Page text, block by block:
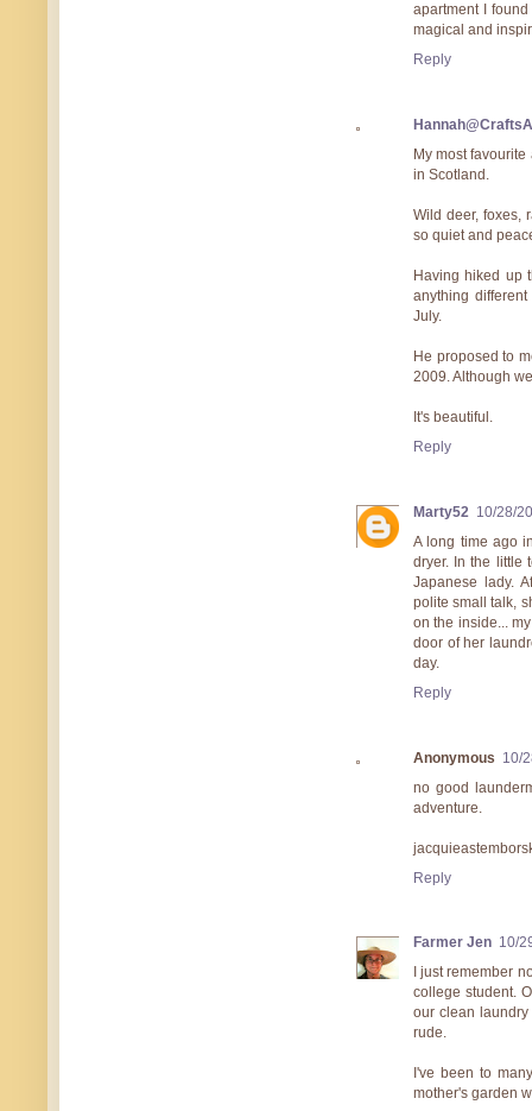
apartment I
magical and
Reply
My most
in Scotland.
Wild deer, foxes,
so quiet and
Having hiked up
anything
July.
He proposed to
2009. Although
It's beautiful.
Reply
Marty52 10/28/
A long time ago
dryer. In the little
Japanese lady.
polite small talk,
on the inside...
door of her
day.
Reply
Anonymous 10/
no good
adventure.
Reply
Farmer Jen 10/
I just remember
college student.
our clean
rude.
I've been to
mother's garden